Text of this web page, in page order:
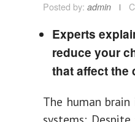
Posted by: admin
Experts
reduce your
that affect the
The human